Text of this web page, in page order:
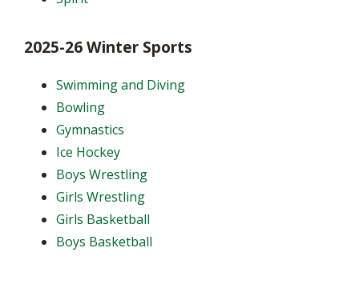
2025-26 Winter Sports
Swimming and Diving
Bowling
Gymnastics
Ice Hockey
Boys Wrestling
Girls Wrestling
Girls Basketball
Boys Basketball